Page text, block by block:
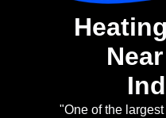
"One of the